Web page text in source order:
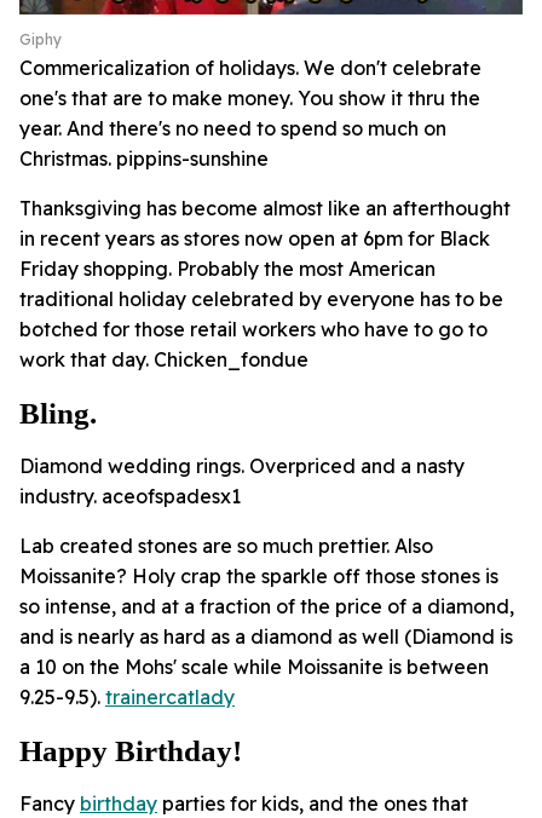
Giphy
Commericalization of holidays. We don't celebrate
one's that are to make money. You show it thru the
year. And there's no need to spend so much on
Christmas. pippins-sunshine
Thanksgiving has become almost like an afterthought
in recent years as stores now open at 6pm for Black
Friday shopping. Probably the most American
traditional holiday celebrated by everyone has to be
botched for those retail workers who have to go to
work that day. Chicken_fondue
Bling.
Diamond wedding rings. Overpriced and a nasty
industry. aceofspadesx1
Lab created stones are so much prettier. Also
Moissanite? Holy crap the sparkle off those stones is
so intense, and at a fraction of the price of a diamond,
and is nearly as hard as a diamond as well (Diamond is
a 10 on the Mohs' scale while Moissanite is between
9.25-9.5). trainercatlady
Happy Birthday!
Fancy birthday parties for kids, and the ones that